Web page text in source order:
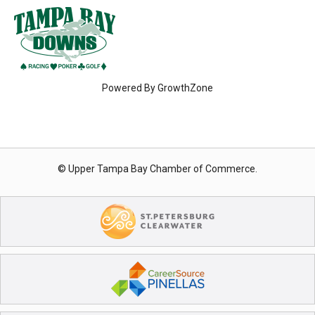
Powered ByGrowthZone
© Upper Tampa Bay Chamber of Commerce.